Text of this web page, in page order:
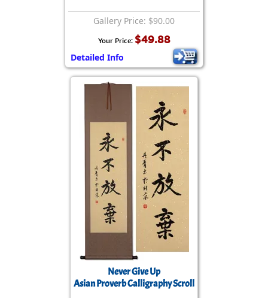
Gallery Price: $90.00
Your Price: $49.88
Detailed Info
Never Give Up
Asian Proverb Calligraphy Scroll